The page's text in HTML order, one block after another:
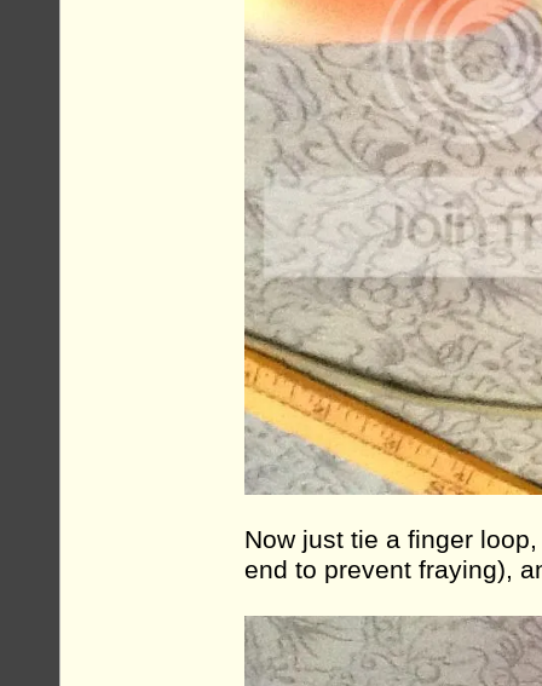
Now just tie a finger
end to prevent fraying),